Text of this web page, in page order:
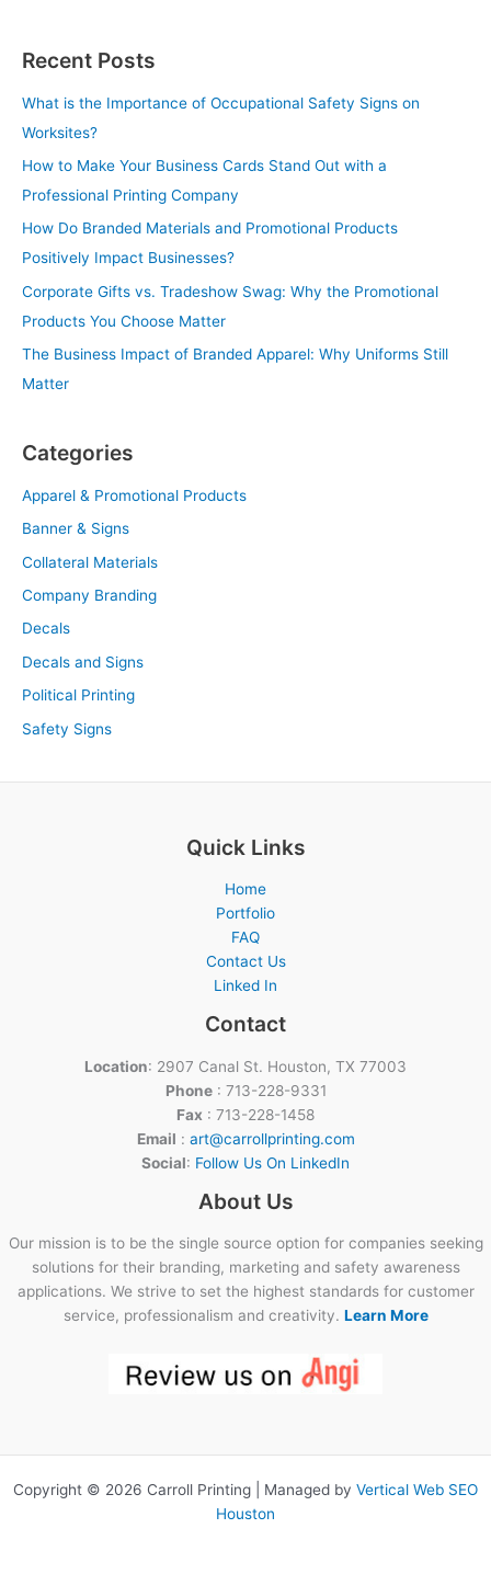
Recent Posts
What is the Importance of Occupational Safety Signs on
Worksites?
How to Make Your Business Cards Stand Out with a
Professional Printing Company
How Do Branded Materials and Promotional Products
Positively Impact Businesses?
Corporate Gifts vs. Tradeshow Swag: Why the Promotional
Products You Choose Matter
The Business Impact of Branded Apparel: Why Uniforms Still
Matter
Categories
Apparel & Promotional Products
Banner & Signs
Collateral Materials
Company Branding
Decals
Decals and Signs
Political Printing
Safety Signs
Quick Links
Home
Portfolio
FAQ
Contact Us
Linked In
Contact
Location: 2907 Canal St. Houston, TX 77003
Phone: 713-228-9331
Fax : 713-228-1458
Email : art@carrollprinting.com
Social: Follow Us On LinkedIn
About Us
Our mission is to be the single source option for companies seeking
solutions for their branding, marketing and safety awareness
applications. We strive to set the highest standards for customer
service, professionalism and creativity. Learn More
Copyright © 2026 Carroll Printing | Managed by Vertical Web SEO
Houston